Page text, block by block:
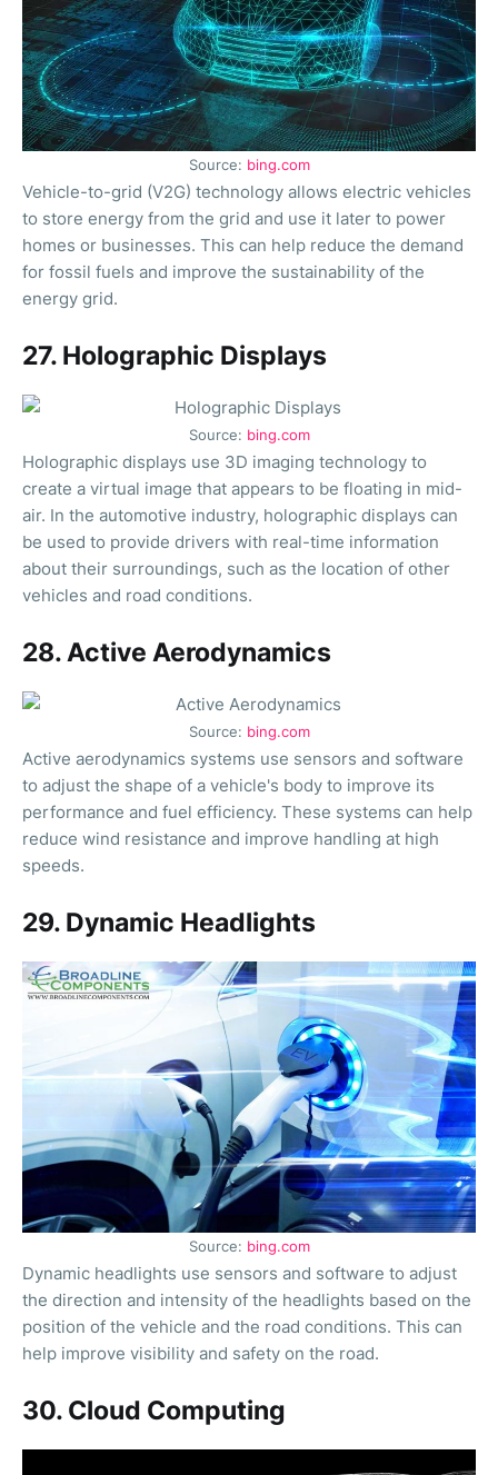
Source: bing.com
Vehicle-to-grid (V2G) technology allows electric vehicles
to store energy from the grid and use it later to power
homes or businesses. This can help reduce the demand
for fossil fuels and improve the sustainability of the
energy grid.
27. Holographic Displays
Source: bing.com
Holographic displays use 3D imaging technology to
create a virtual image that appears to be floating in mid-
air. In the automotive industry, holographic displays can
be used to provide drivers with real-time information
about their surroundings, such as the location of other
vehicles and road conditions.
28. Active Aerodynamics
Source: bing.com
Active aerodynamics systems use sensors and software
to adjust the shape of a vehicle's body to improve its
performance and fuel efficiency. These systems can help
reduce wind resistance and improve handling at high
speeds.
29. Dynamic Headlights
Source: bing.com
Dynamic headlights use sensors and software to adjust
the direction and intensity of the headlights based on the
position of the vehicle and the road conditions. This can
help improve visibility and safety on the road.
30. Cloud Computing